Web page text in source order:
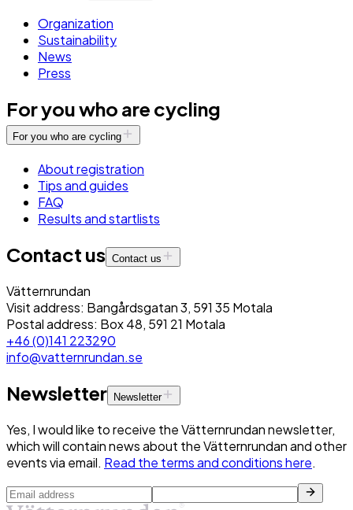
Organization
Sustainability
News
Press
For you who are cycling
For you who are cycling
About registration
Tips and guides
FAQ
Results and startlists
Contact us Contact us
Vätternrundan
Visit address: Bangårdsgatan 3, 591 35 Motala
Postal address: Box 48, 591 21 Motala
+46 (0)141 223290
info@vatternrundan.se
Newsletter Newsletter
Yes, I would like to receive the Vätternrundan newsletter,
which will contain news about the Vätternrundan and other
events via email. Read the terms and conditions here.